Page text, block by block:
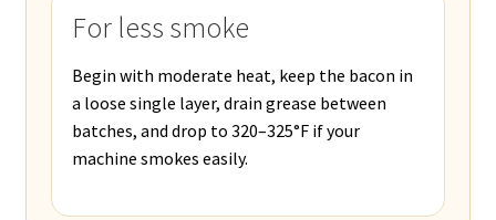
For less smoke
Begin with moderate heat, keep the bacon in
a loose single layer, drain grease between
batches, and drop to 320–325°F if your
machine smokes easily.